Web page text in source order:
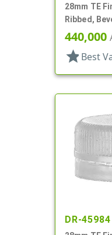
28mm TE
Ribbed,
Top
440,000
star Best
DR-45984